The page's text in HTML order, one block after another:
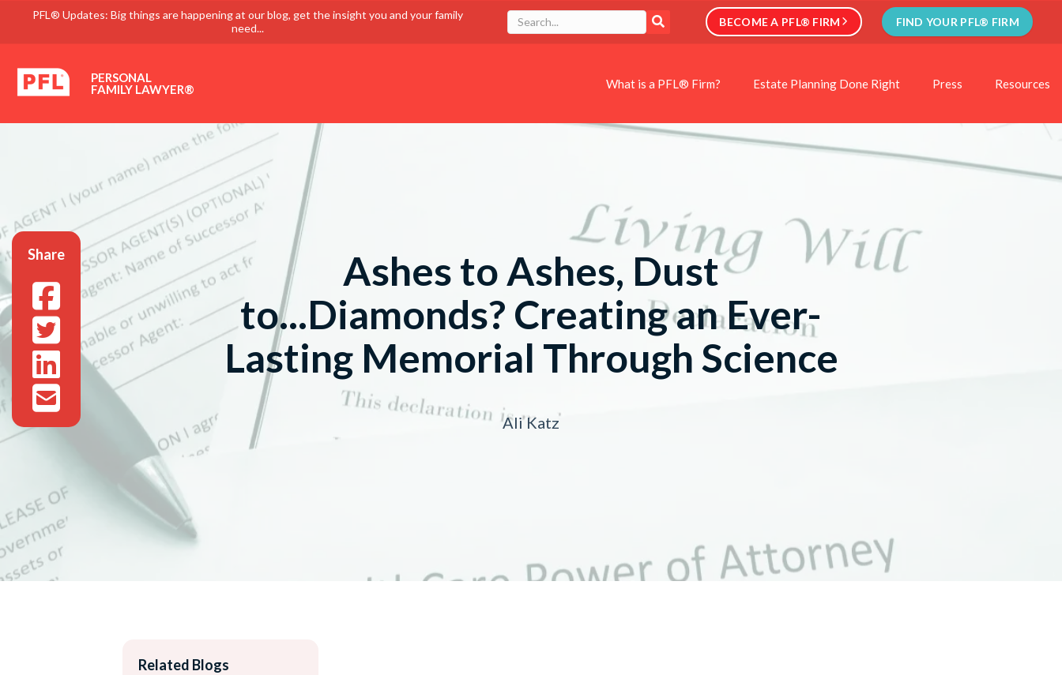
PFL® Updates: Big things are happening at our blog, get the insight you and your family
need...
BECOME A PFL® FIRM FIND YOUR PFL® FIRM
PERSONAL
FAMILY LAWYER®
What is a PFL® Firm? Estate Planning Done Right Press Resources
Ashes to Ashes, Dust
to...Diamonds? Creating an Ever-
Lasting Memorial Through Science
Ali Katz
Share
Related Blogs